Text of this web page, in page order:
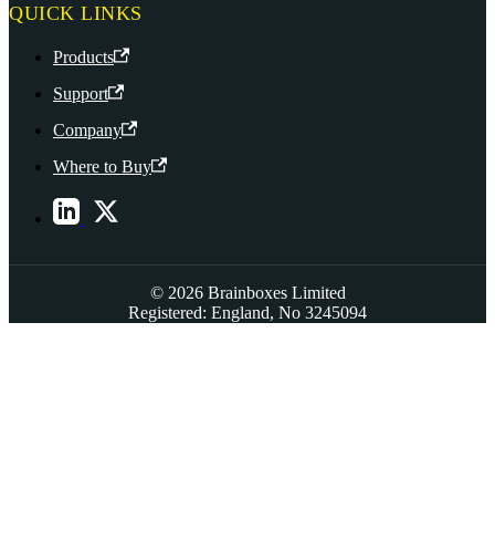
QUICK LINKS
Products
Support
Company
Where to Buy
© 2026 Brainboxes Limited
Registered: England, No 3245094